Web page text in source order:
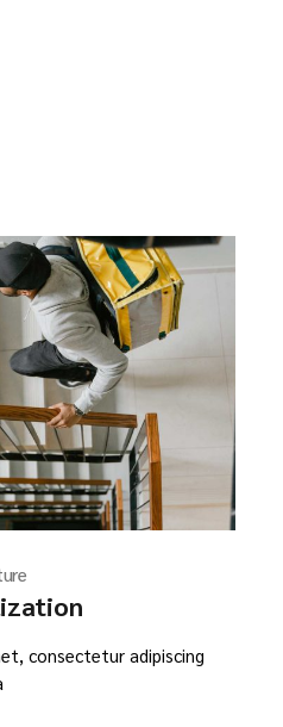
consectetur adipiscing